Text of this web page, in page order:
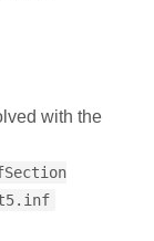
with the